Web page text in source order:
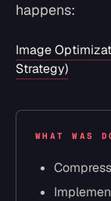
happens:
Image
Strategy)
WHAT WAS